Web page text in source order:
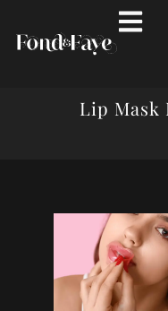
Lip Mask